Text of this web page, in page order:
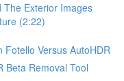
The Exterior Images
(2:22)
Fotello Versus AutoHDR
Beta Removal Tool